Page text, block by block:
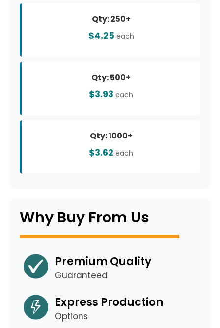
Qty: 250+
$4.25 each
Qty: 500+
$3.93 each
Qty: 1000+
$3.62 each
Why Buy From Us
Premium Quality
Guaranteed
Express Production
Options